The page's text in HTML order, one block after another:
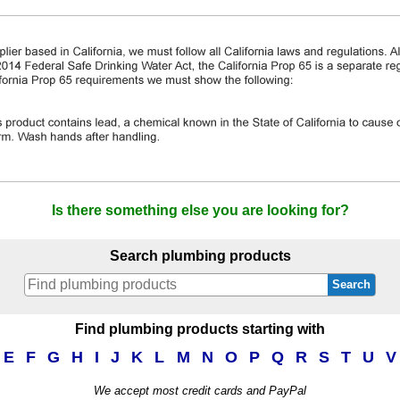
Is there something else you are looking for?
Search plumbing products
Search
Find plumbing products starting with
E F G H I J K L M N O P Q R S T U V
We accept most credit cards and PayPal